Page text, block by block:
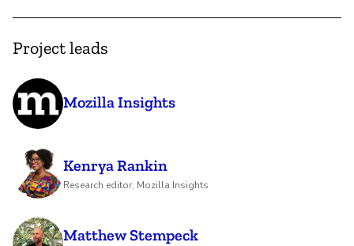
Project leads
Mozilla Insights
Kenrya Rankin
Research editor, Mozilla Insights
Matthew Stempeck